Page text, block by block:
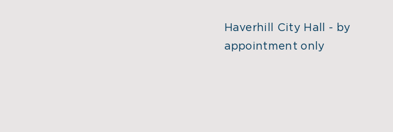
Haverhill City Hall - by
appointment only